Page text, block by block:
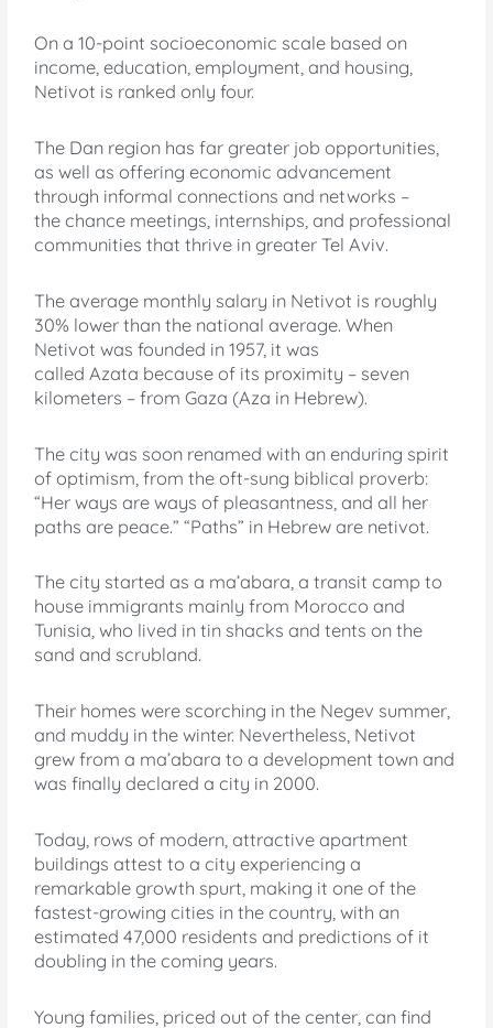
On a 10-point socioeconomic scale based on
income, education, employment, and housing,
Netivot is ranked only four.
The Dan region has far greater job opportunities,
as well as offering economic advancement
through informal connections and networks –
the chance meetings, internships, and professional
communities that thrive in greater Tel Aviv.
The average monthly salary in Netivot is roughly
30% lower than the national average. When
Netivot was founded in 1957, it was
called Azata because of its proximity – seven
kilometers – from Gaza (Aza in Hebrew).
The city was soon renamed with an enduring spirit
of optimism, from the oft-sung biblical proverb:
“Her ways are ways of pleasantness, and all her
paths are peace.” “Paths” in Hebrew are netivot.
The city started as a ma’abara, a transit camp to
house immigrants mainly from Morocco and
Tunisia, who lived in tin shacks and tents on the
sand and scrubland.
Their homes were scorching in the Negev summer,
and muddy in the winter. Nevertheless, Netivot
grew from a ma’abara to a development town and
was finally declared a city in 2000.
Today, rows of modern, attractive apartment
buildings attest to a city experiencing a
remarkable growth spurt, making it one of the
fastest-growing cities in the country, with an
estimated 47,000 residents and predictions of it
doubling in the coming years.
Young families, priced out of the center, can find